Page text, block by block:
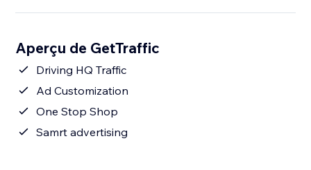
Aperçu de GetTraffic
Driving HQ Traffic
Ad Customization
One Stop Shop
Samrt advertising